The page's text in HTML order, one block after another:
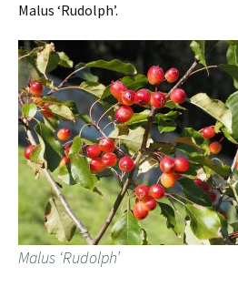
Malus ‘Rudolph’.
Malus ‘Rudolph’